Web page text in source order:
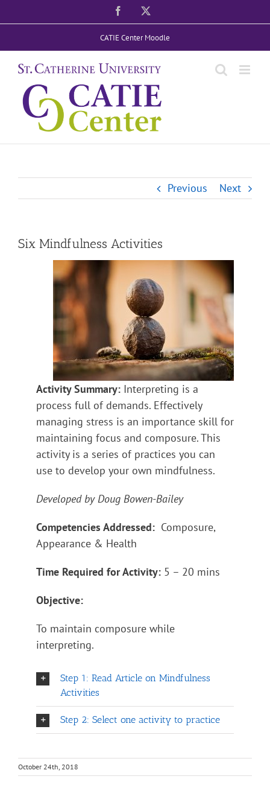
to
Facebook
CATIE Center Moodle
Previous Next
Six Mindfulness Activities
Activity Summary: Interpreting is a
process full of demands. Effectively
managing stress is an importance skill for
maintaining focus and composure. This
activity is a series of practices you can
use to develop your own mindfulness.
Developed by Doug Bowen-Bailey
Competencies Addressed: Composure,
Appearance & Health
Time Required for Activity: 5 – 20 mins
Objective:
To maintain composure while
interpreting.
Step 1: Read Article on Mindfulness
Activities
Step 2: Select one activity to practice
October 24th, 2018